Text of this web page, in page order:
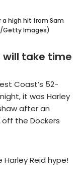
a high hit from Sam
Getty Images)
will take time
Coast’s 52-
it was Harley
after an
the Dockers
Reid hype!